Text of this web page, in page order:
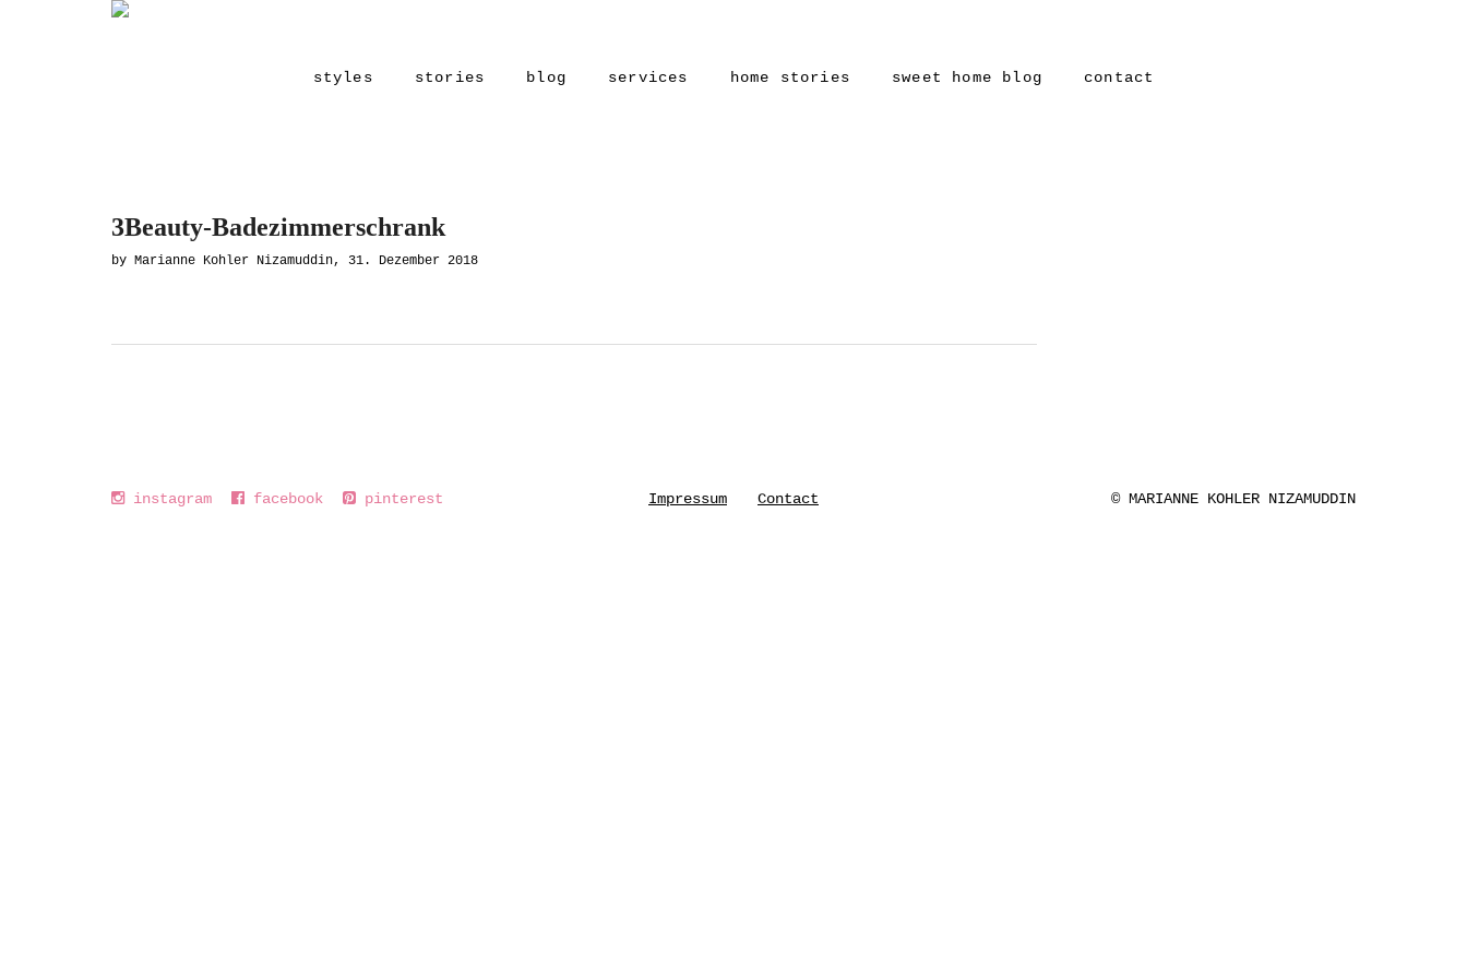
styles stories blog services home stories sweet home blog contact
3Beauty-Badezimmerschrank
by Marianne Kohler Nizamuddin, 31. Dezember 2018
instagram facebook pinterest Impressum Contact © MARIANNE KOHLER NIZAMUDDIN